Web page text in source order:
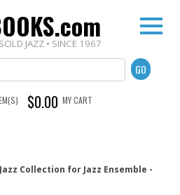
JAZZ • SINCE 1967
$0.00 MY CART
Collection for Jazz Ensemble -